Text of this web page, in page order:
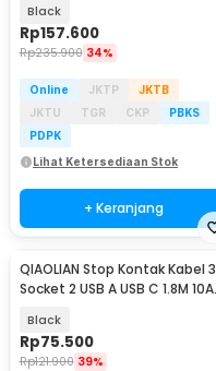
Black
Rp157.600
Rp235.900 34%
Online JKTP
JKTB
JKTU
TGR CKP
PBKS
PDPK
Lihat Ketersediaan Stok
+ Keranjang
QIAOLIAN Stop Kontak Kabel 3
Socket 2 USB A USB C 1.8M 10A
Black
Rp75.500
Rp121.900 39%